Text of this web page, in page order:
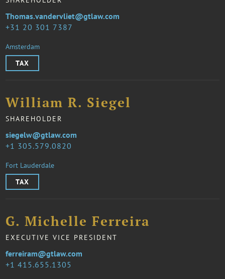
31 20 301 7387
Thomas.vandervliet@gtlaw.com
Amsterdam
TAX
William R. Siegel
SHAREHOLDER
1 305.579.0820
siegelw@gtlaw.com
Fort Lauderdale
TAX
G. Michelle Ferreira
EXECUTIVE VICE PRESIDENT
1 415.655.1305
ferreiram@gtlaw.com